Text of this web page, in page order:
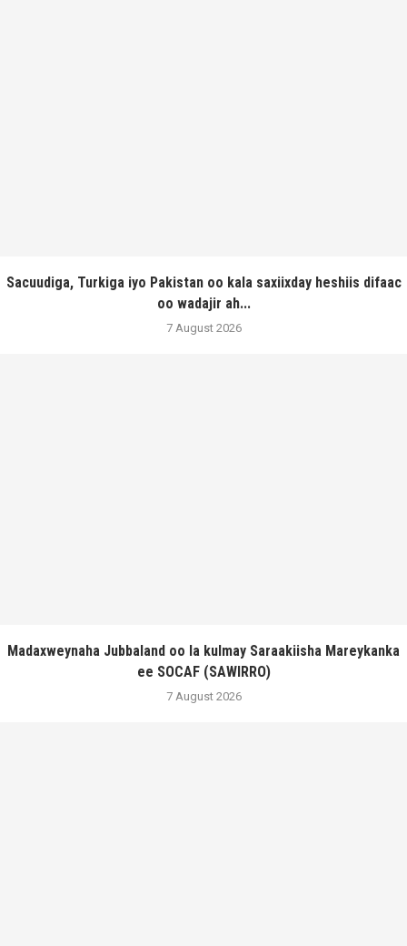
Sacuudiga, Turkiga iyo Pakistan oo kala saxiixday heshiis difaac
oo wadajir ah...
7 August 2026
Madaxweynaha Jubbaland oo la kulmay Saraakiisha Mareykanka
ee SOCAF (SAWIRRO)
7 August 2026